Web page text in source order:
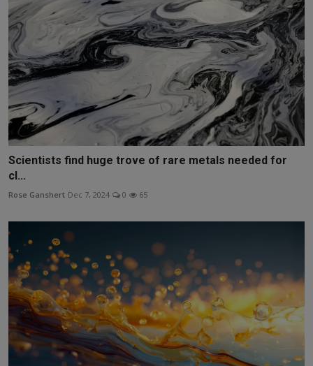
Scientists find huge trove of rare metals needed for
cl...
Rose Ganshert Dec 7, 2024 0 65